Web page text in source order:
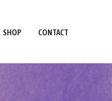
SHOP CONTACT